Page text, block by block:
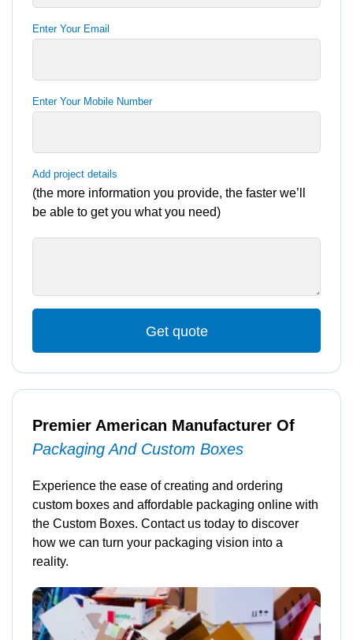
Enter Your Email
Enter Your Mobile Number
Add project details
(the more information you provide, the faster we’ll
be able to get you what you need)
Get quote
Premier American Manufacturer Of
Packaging And Custom Boxes
Experience the ease of creating and ordering
custom boxes and affordable packaging online with
the Custom Boxes. Contact us today to discover
how we can turn your packaging vision into a
reality.